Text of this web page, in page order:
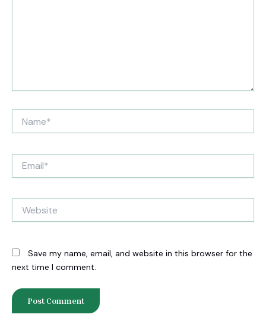
Save my name, email, and website in this browser for the
next time I comment.